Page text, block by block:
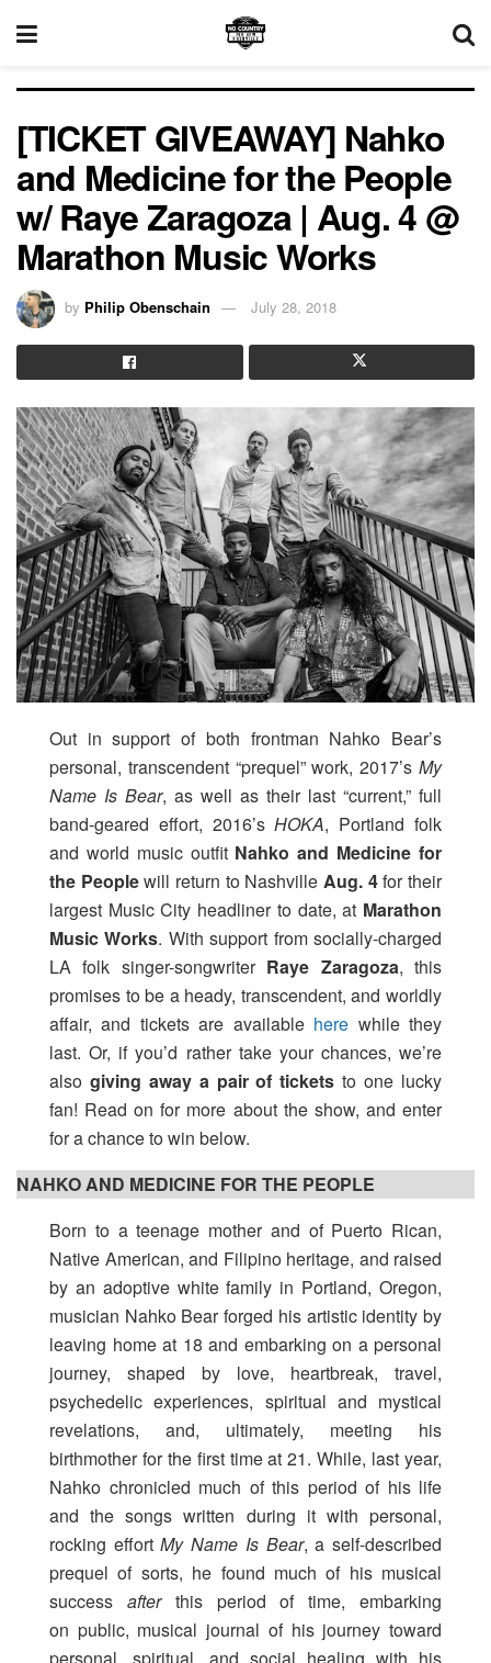
[TICKET GIVEAWAY] Nahko
and Medicine for the People
w/ Raye Zaragoza | Aug. 4 @
Marathon Music Works
by Philip Obenschain July 28, 2018
Out in support of both frontman Nahko Bear’s
personal, transcendent “prequel” work, 2017’s My
Name Is Bear, as well as their last “current,” full
band-geared effort, 2016’sHOKA, Portland folk
and world music outfit Nahko and Medicine for
the Peoplewill return to NashvilleAug. 4for their
largest Music City headliner to date, at Marathon
Music Works. With support from socially-charged
LA folk singer-songwriter Raye Zaragoza, this
promises to be a heady, transcendent, and worldly
affair, and tickets are available here while they
last. Or, if you’d rather take your chances, we’re
also giving away a pair of ticketsto one lucky
fan! Read on for more about the show, and enter
for a chance to win below.
NAHKO AND MEDICINE FOR THE PEOPLE
Born to a teenage mother and of Puerto Rican,
Native American, and Filipino heritage, and raised
by an adoptive white family in Portland, Oregon,
musician Nahko Bear forged his artistic identity by
leaving home at 18 and embarking on a personal
journey, shaped by love, heartbreak, travel,
psychedelic experiences, spiritual and mystical
revelations, and, ultimately, meeting his
birthmother for the first time at 21. While, last year,
Nahko chronicled much of this period of his life
and the songs written during it with personal,
rocking effortMy Name Is Bear, a self-described
prequel of sorts, he found much of his musical
success after this period of time, embarking
on public, musical journal of his journey toward